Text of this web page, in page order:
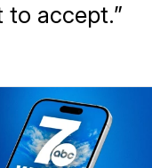
accept.”